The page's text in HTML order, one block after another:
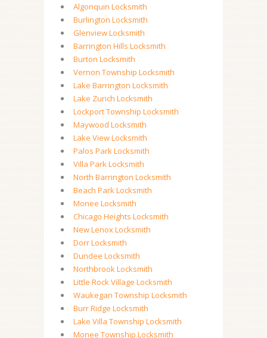
Algonquin Locksmith
Burlington Locksmith
Glenview Locksmith
Barrington Hills Locksmith
Burton Locksmith
Vernon Township Locksmith
Lake Barrington Locksmith
Lake Zurich Locksmith
Lockport Township Locksmith
Maywood Locksmith
Lake View Locksmith
Palos Park Locksmith
Villa Park Locksmith
North Barrington Locksmith
Beach Park Locksmith
Monee Locksmith
Chicago Heights Locksmith
New Lenox Locksmith
Dorr Locksmith
Dundee Locksmith
Northbrook Locksmith
Little Rock Village Locksmith
Waukegan Township Locksmith
Burr Ridge Locksmith
Lake Villa Township Locksmith
Monee Township Locksmith